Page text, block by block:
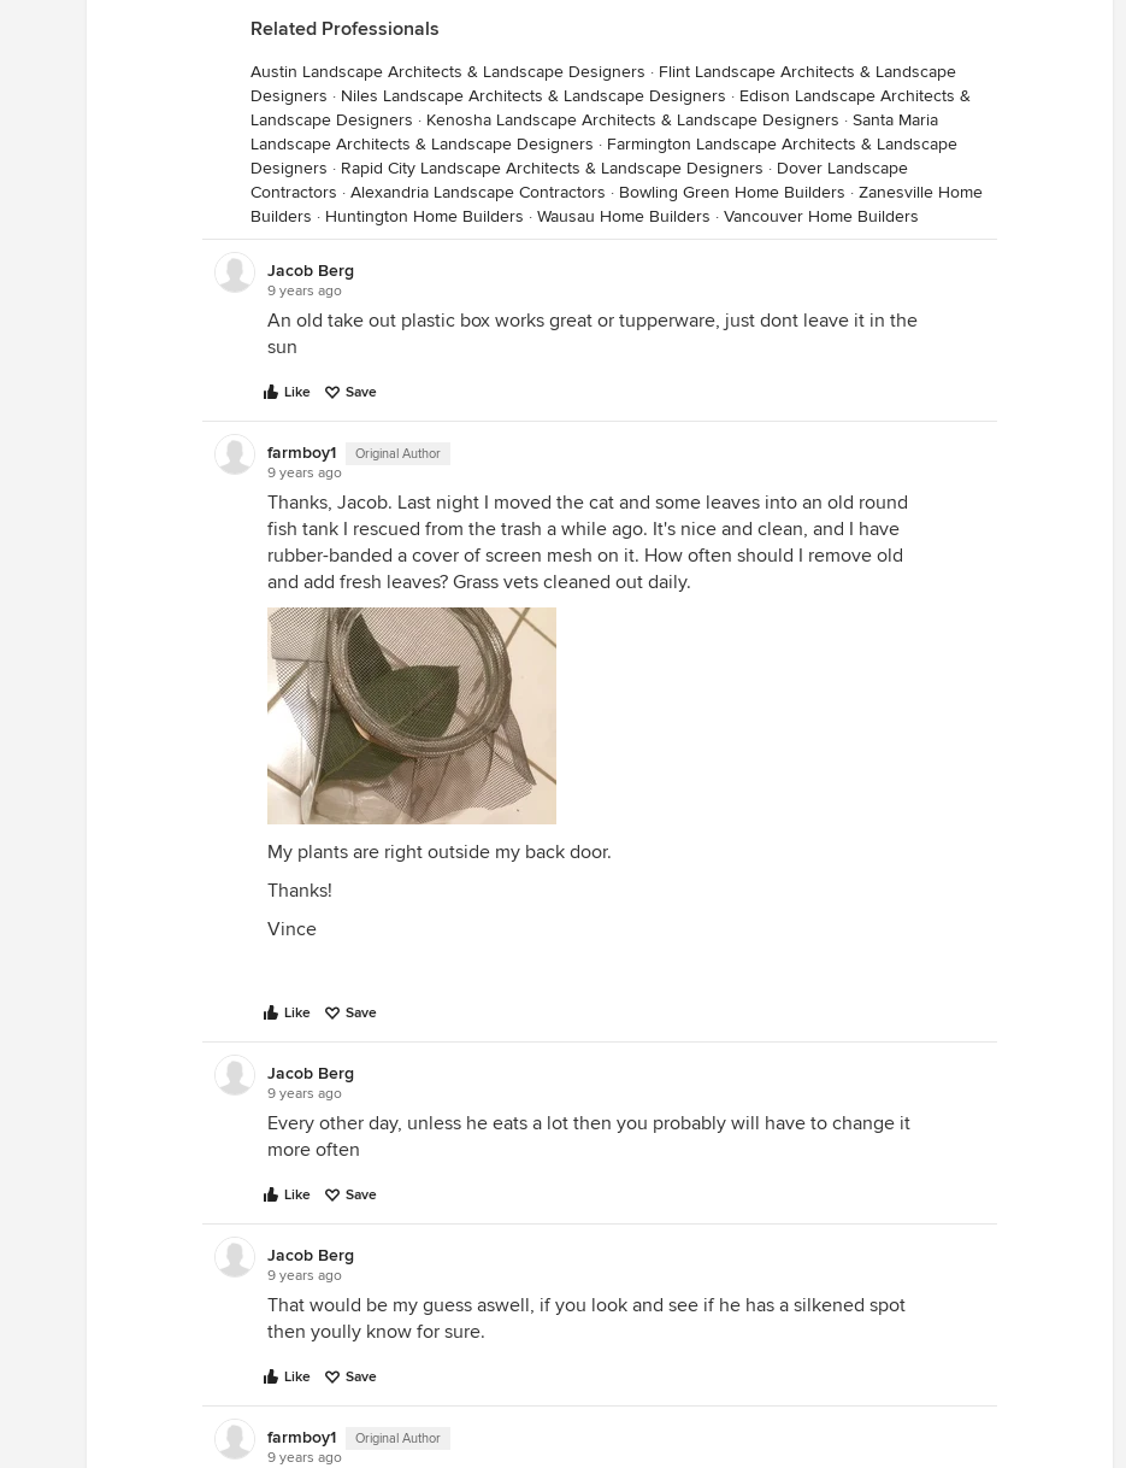
Related Professionals
Austin Landscape Architects & Landscape Designers · Flint Landscape Architects & Landscape
Designers · Niles Landscape Architects & Landscape Designers · Edison Landscape Architects &
Landscape Designers · Kenosha Landscape Architects & Landscape Designers · Santa Maria
Landscape Architects & Landscape Designers · Farmington Landscape Architects & Landscape
Designers · Rapid City Landscape Architects & Landscape Designers · Dover Landscape
Contractors · Alexandria Landscape Contractors · Bowling Green Home Builders · Zanesville Home
Builders · Huntington Home Builders · Wausau Home Builders · Vancouver Home Builders
Jacob Berg
9 years ago
An old take out plastic box works great or tupperware, just dont leave it in the
sun
Like Save
farmboy1 Original Author
9 years ago
Thanks, Jacob. Last night I moved the cat and some leaves into an old round
fish tank I rescued from the trash a while ago. It's nice and clean, and I have
rubber-banded a cover of screen mesh on it. How often should I remove old
and add fresh leaves? Grass vets cleaned out daily.
My plants are right outside my back door.
Thanks!
Vince
Like Save
Jacob Berg
9 years ago
Every other day, unless he eats a lot then you probably will have to change it
more often
Like Save
Jacob Berg
9 years ago
That would be my guess aswell, if you look and see if he has a silkened spot
then yoully know for sure.
Like Save
farmboy1 Original Author
9 years ago